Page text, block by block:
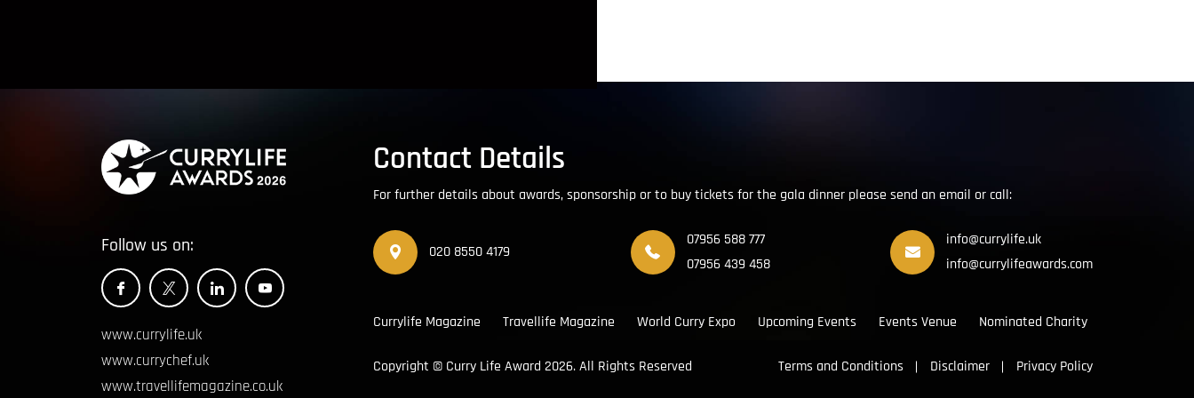
Follow us on:
www.currylife.uk
www.currychef.uk
www.travellifemagazine.co.uk
Contact Details
For further details about awards, sponsorship or to buy tickets for the gala dinner please send an email or call:
020 8550 4179
07956 588 777
07956 439 458
info@currylife.uk
info@currylifeawards.com
Currylife Magazine Travellife Magazine World Curry Expo Upcoming Events Events Venue Nominated Charity
Terms and Conditions Disclaimer Privacy Policy
Copyright © Curry Life Award 2026. All Rights Reserved